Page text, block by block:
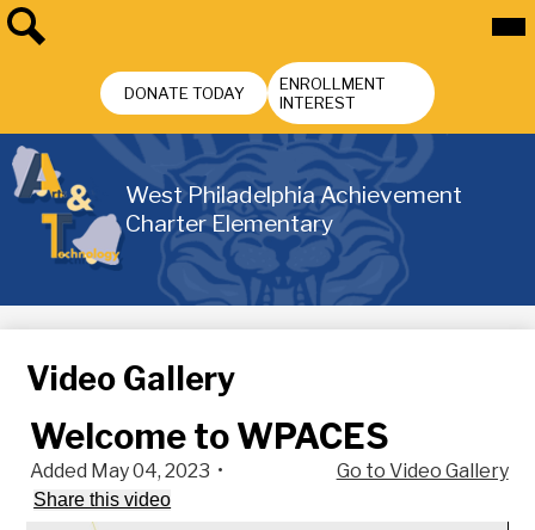
content
West Philadelphia Achievement
Charter Elementary
DONATE TODAY
ENROLLMENT
INTEREST
Video Gallery
Welcome to WPACES
Go to Video Gallery
Added May 04, 2023 •
Share this video